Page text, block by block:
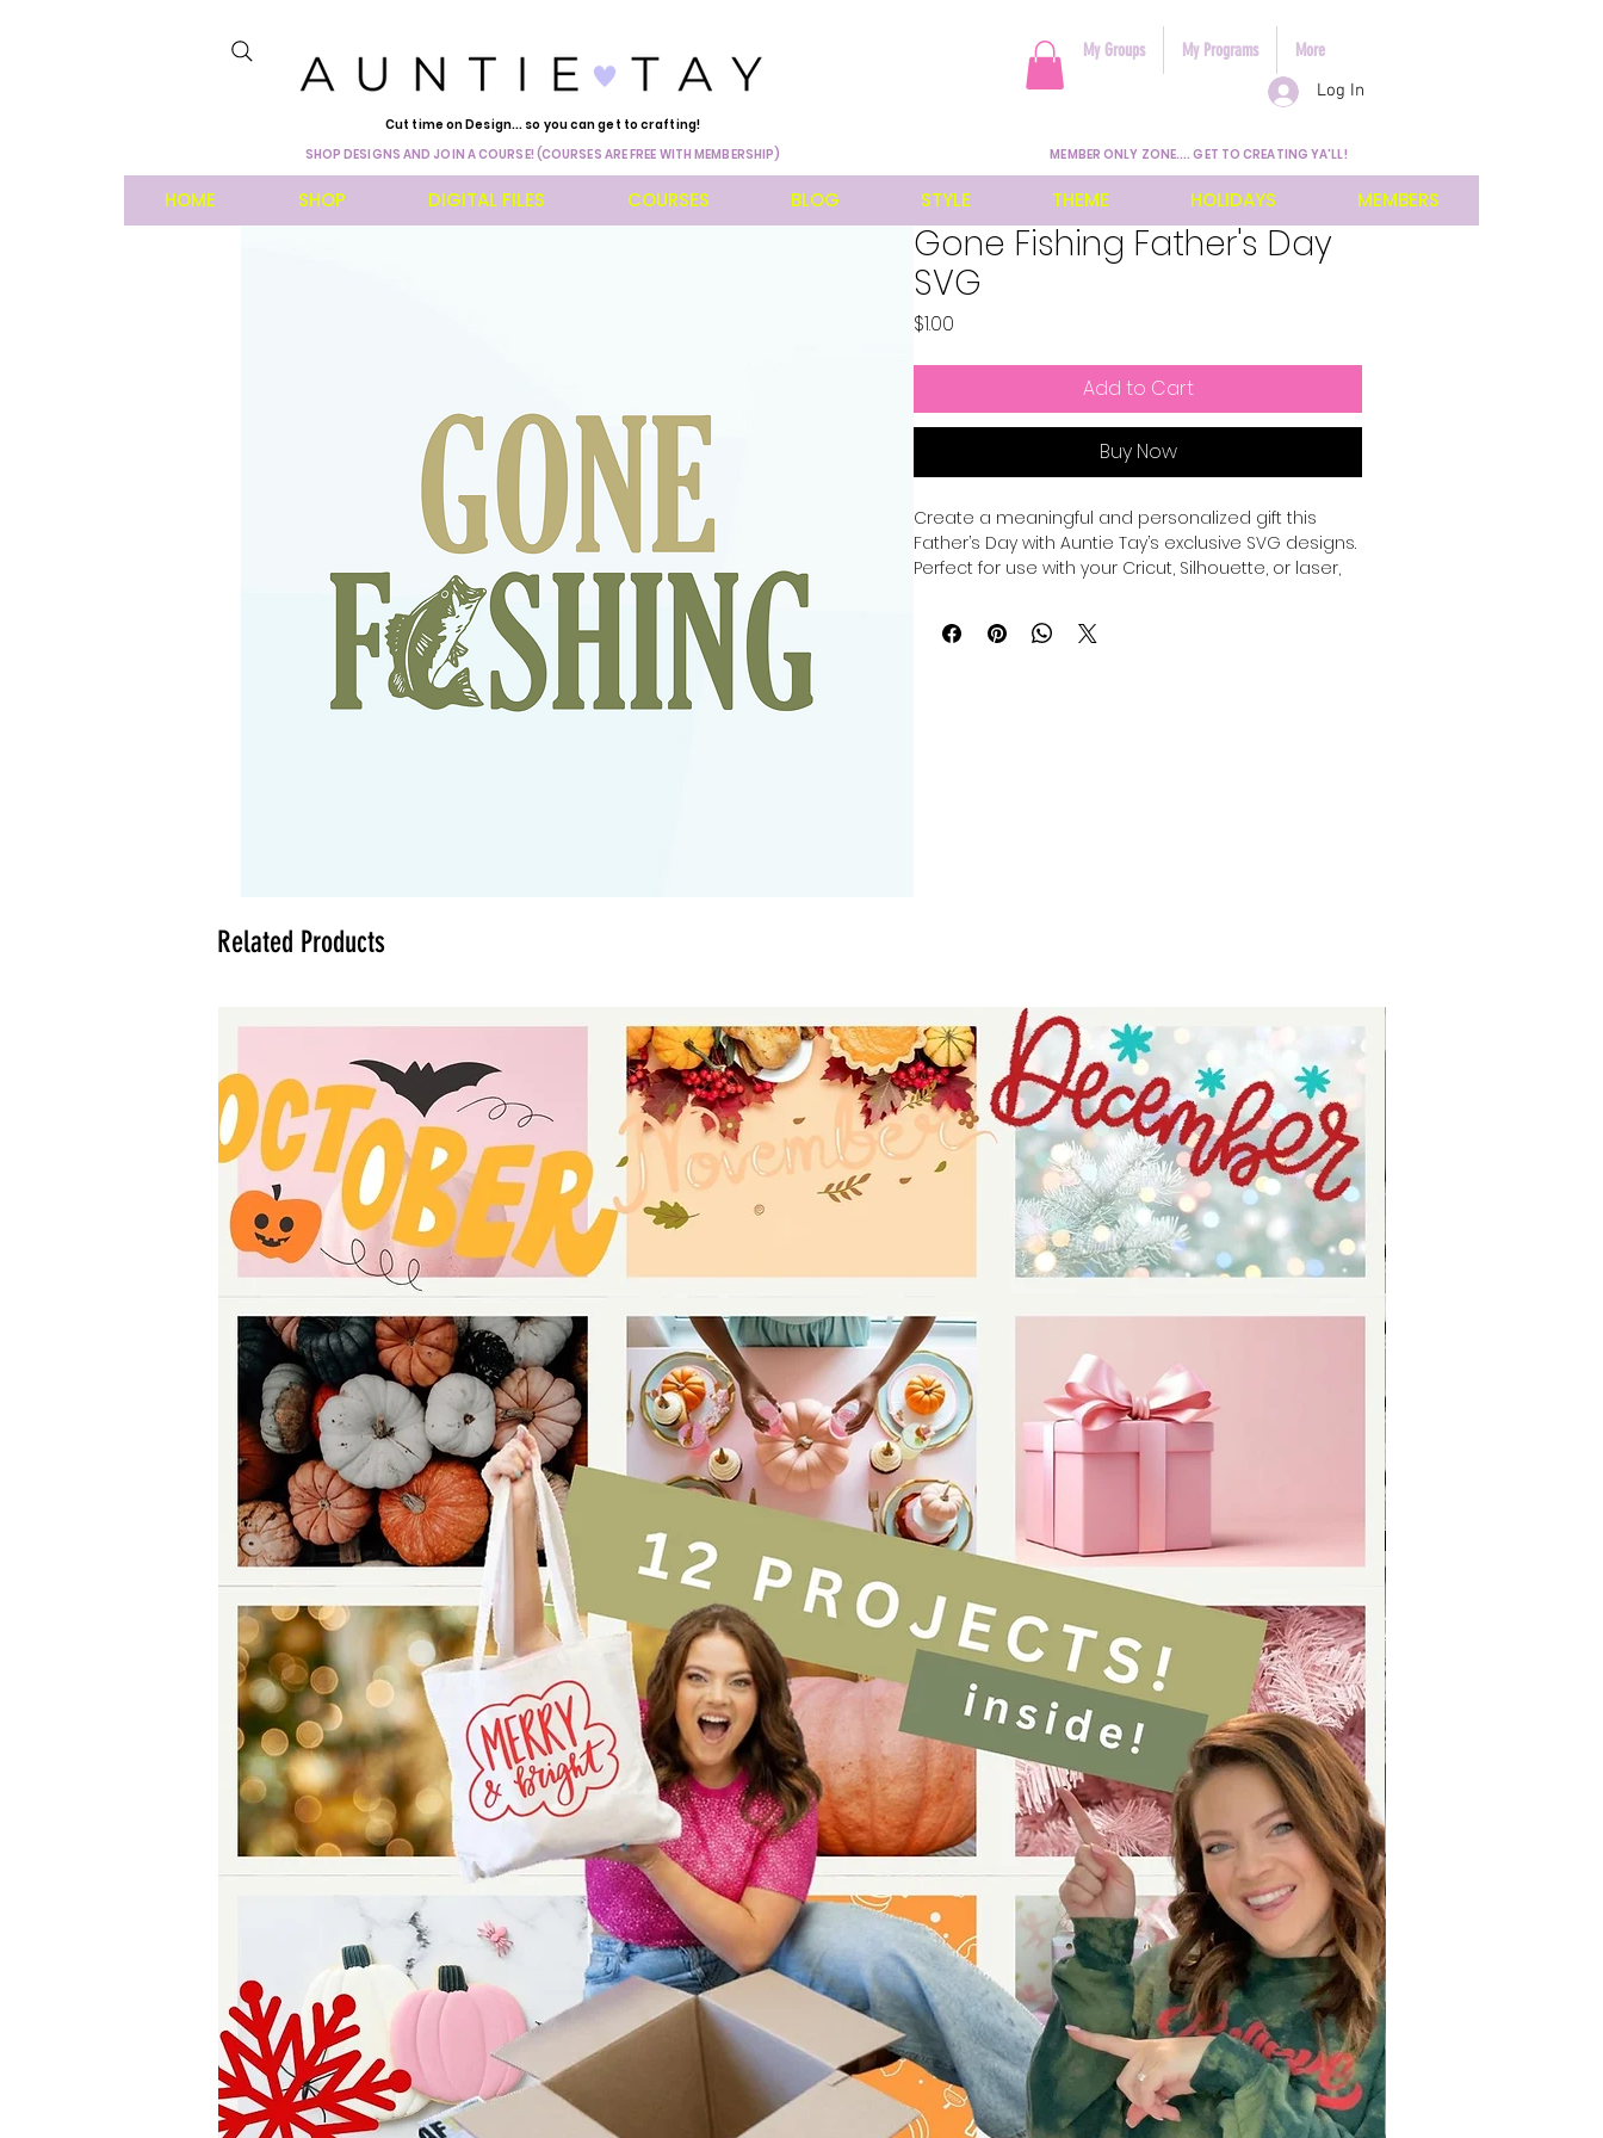
Cut time on Design... so you can get to crafting!
SHOP DESIGNS AND JOIN A COURSE! (COURSES ARE FREE WITH MEMBERSHIP)
Log In
My Groups My Programs More
MEMBER ONLY ZONE.... GET TO CREATING YA'LL!
HOME SHOP DIGITAL FILES COURSES BLOG STYLE THEME HOLIDAYS MEMBERS
Gone Fishing Father's Day
SVG
$1.00
Add to Cart
Buy Now
Create a meaningful and personalized gift this
Father’s Day with Auntie Tay’s exclusive SVG designs.
Perfect for use with your Cricut, Silhouette, or laser,
cutting, or making anything with this SVG with your
Cricut, Silhouette, or laser. Our high-quality files are
Related Products